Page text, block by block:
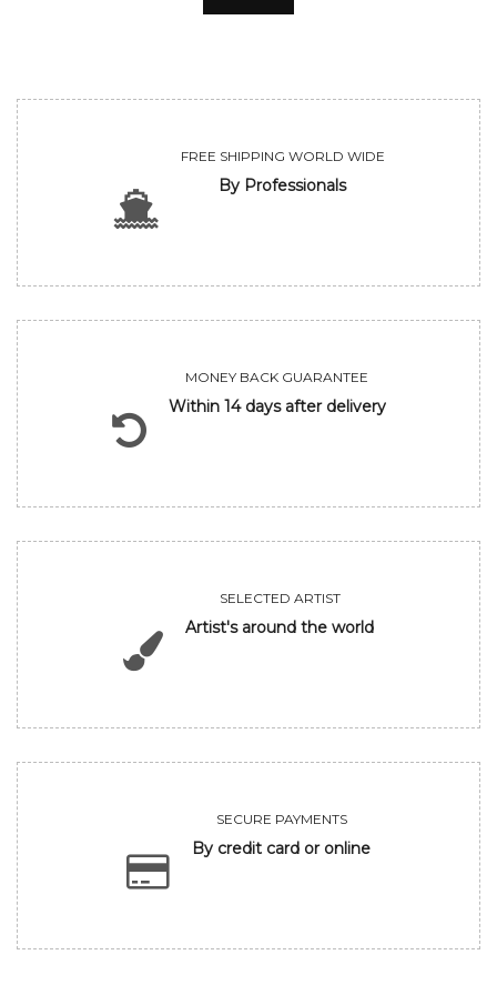
FREE SHIPPING WORLD WIDE
By Professionals
MONEY BACK GUARANTEE
Within 14 days after delivery
SELECTED ARTIST
Artist's around the world
SECURE PAYMENTS
By credit card or online